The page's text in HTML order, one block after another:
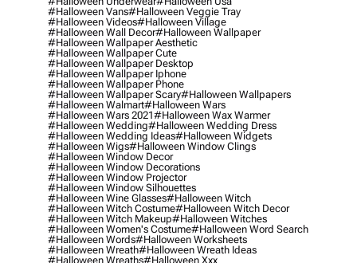
#halloween Vans#halloween Veggie Tray
#halloween Videos#halloween Village
#halloween Wall Decor#halloween Wallpaper
#halloween Wallpaper Aesthetic
#halloween Wallpaper Cute
#halloween Wallpaper Desktop
#halloween Wallpaper Iphone
#halloween Wallpaper Phone
#halloween Wallpaper Scary#halloween Wallpapers
#halloween Walmart#halloween Wars
#halloween Wars 2021#halloween Wax Warmer
#halloween Wedding#halloween Wedding Dress
#halloween Wedding Ideas#halloween Widgets
#halloween Wigs#halloween Window Clings
#halloween Window Decor
#halloween Window Decorations
#halloween Window Projector
#halloween Window Silhouettes
#halloween Wine Glasses#halloween Witch
#halloween Witch Costume#halloween Witch Decor
#halloween Witch Makeup#halloween Witches
#halloween Women's Costume#halloween Word Search
#halloween Words#halloween Worksheets
#halloween Wreath#halloween Wreath Ideas
#halloween Wreaths#halloween Xxx